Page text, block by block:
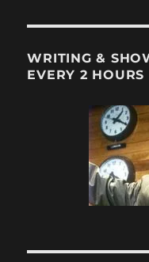
WRITING &
EVERY 2 HOURS